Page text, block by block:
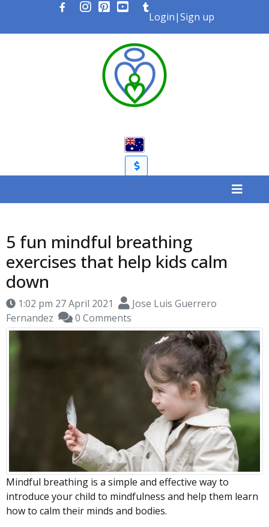
Login|Sign up
5 fun mindful breathing
exercises that help kids calm
down
1:02 pm 27 April 2021
Jose Luis Guerrero
Fernandez
0 Comments
Mindful breathing is a simple and effective way to
introduce your child to mindfulness and help them learn
how to calm their minds and bodies.